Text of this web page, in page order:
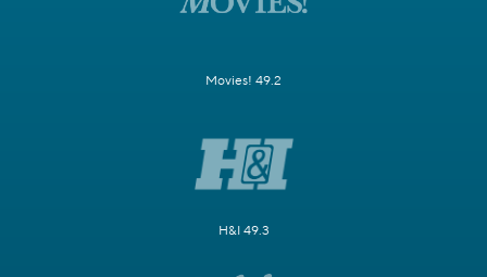
Movies! 49.2
H&I 49.3